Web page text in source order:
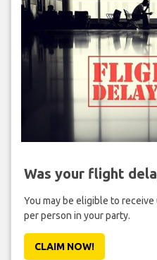
Was your flight
You may be eligible to
per person in your party.
CLAIM NOW!